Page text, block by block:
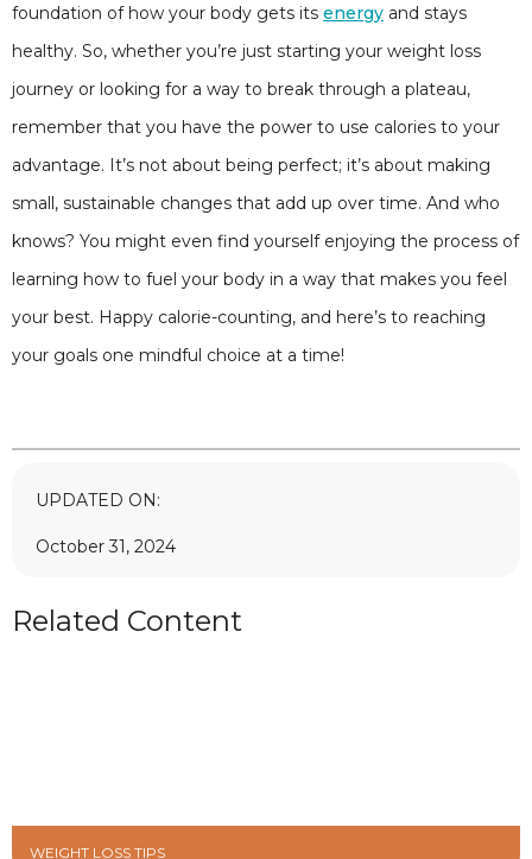
foundation of how your body gets its energy and stays
healthy. So, whether you’re just starting your weight loss
journey or looking for a way to break through a plateau,
remember that you have the power to use calories to your
advantage. It’s not about being perfect; it’s about making
small, sustainable changes that add up over time. And who
knows? You might even find yourself enjoying the process of
learning how to fuel your body in a way that makes you feel
your best. Happy calorie-counting, and here’s to reaching
your goals one mindful choice at a time!
UPDATED ON:
October 31, 2024
Related Content
WEIGHT LOSS TIPS